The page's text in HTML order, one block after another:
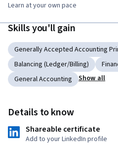
Learn at your own pace
Skills you'll gain
Generally Accepted Accounting
Balancing (Ledger/Billing)
General Accounting
Show all
Details to know
Shareable certificate
Add to your LinkedIn profile